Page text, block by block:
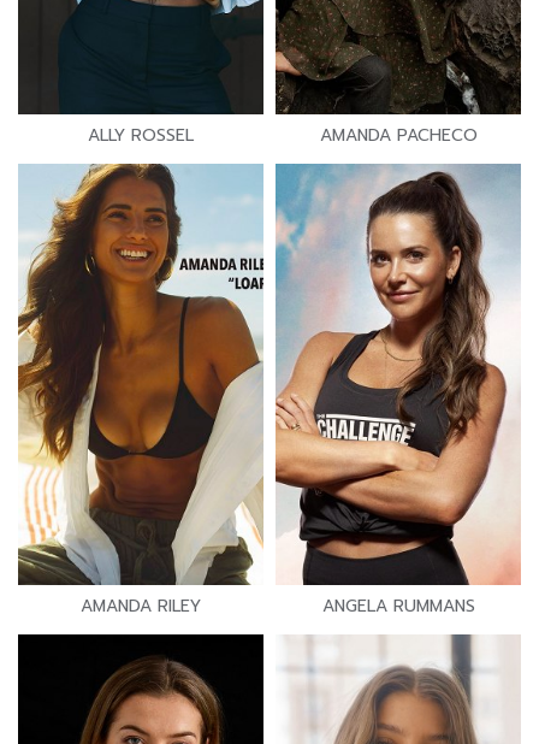
ALLY ROSSEL AMANDA PACHECO
AMANDA RILEY ANGELA RUMMANS